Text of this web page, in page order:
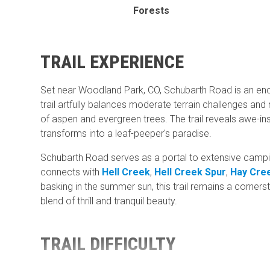
Forests
TRAIL EXPERIENCE
Set near Woodland Park, CO, Schubarth Road is an
trail artfully balances moderate terrain challenges
of aspen and evergreen trees. The trail reveals awe-
transforms into a leaf-peeper's paradise.
Schubarth Road serves as a portal to extensive
connects with Hell Creek, Hell Creek Spur, Hay
basking in the summer sun, this trail remains a
blend of thrill and tranquil beauty.
TRAIL DIFFICULTY